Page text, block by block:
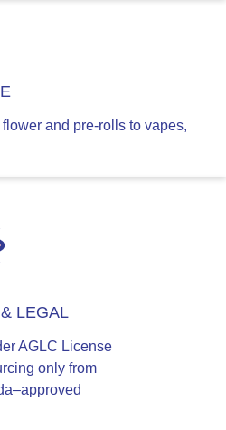
and pre-rolls to vapes,
LEGAL
AGLC License
only from